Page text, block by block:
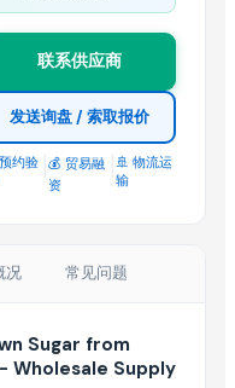
联系供应商
发送询盘 / 索取报价
约验 |💰 贸易融
资
🚢 物流运
输
况 常见问题
Sugar from
Wholesale Supply